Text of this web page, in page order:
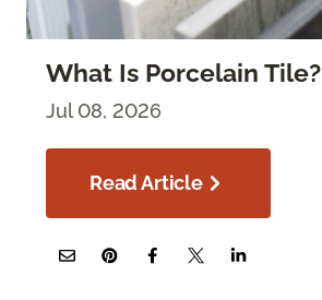
What Is Porcelain Tile?
Jul 08, 2026
Read Article